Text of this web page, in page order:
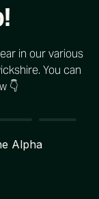
in our various
You can
👇